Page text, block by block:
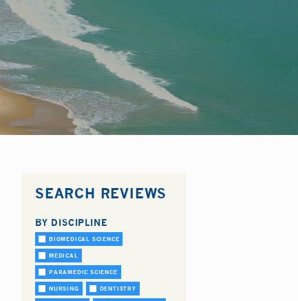
SEARCH REVIEWS
BY DISCIPLINE
BIOMEDICAL SCIENCE
MEDICAL
PARAMEDIC SCIENCE
NURSING DENTISTRY